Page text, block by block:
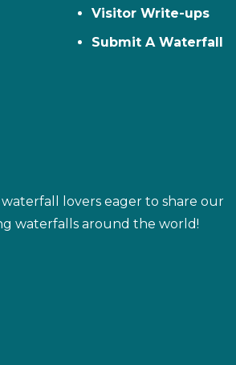
Visitor Write-ups
Submit A Waterfall
waterfall lovers eager to share our
waterfalls around the world!